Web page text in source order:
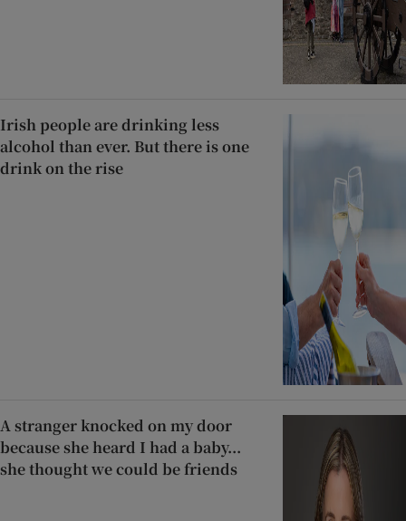
Irish people are drinking less
alcohol than ever. But there is one
drink on the rise
A stranger knocked on my door
because she heard I had a baby...
she thought we could be friends